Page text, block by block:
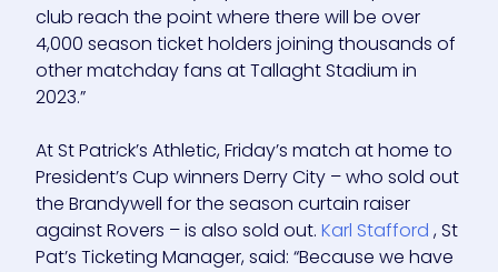
club reach the point where there will be over
4,000 season ticket holders joining thousands of
other matchday fans at Tallaght Stadium in
2023.”
At St Patrick’s Athletic, Friday’s match at home to
President’s Cup winners Derry City – who sold out
the Brandywell for the season curtain raiser
against Rovers – is also sold out.Karl Stafford, St
Pat’s Ticketing Manager, said: “Because we have